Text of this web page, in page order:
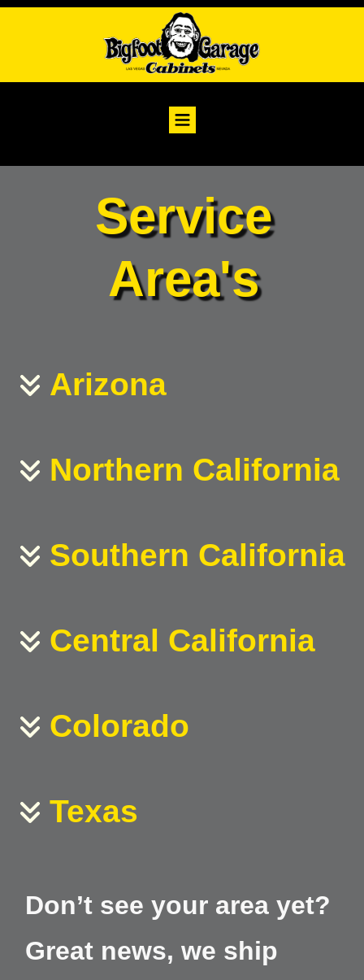
Service
Area's
Arizona
Northern California
Southern California
Central California
Colorado
Texas
Don’t see your area yet?
Great news, we ship